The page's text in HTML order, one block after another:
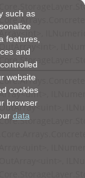
such as
features,
and
website
cookies
browser
data